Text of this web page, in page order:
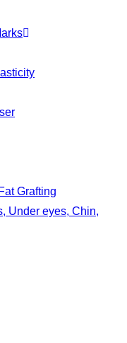
Grafting
Under eyes, Chin,